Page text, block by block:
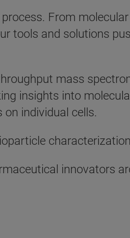
From
tools and solutions
mass
insights into
individual cells.
innovators